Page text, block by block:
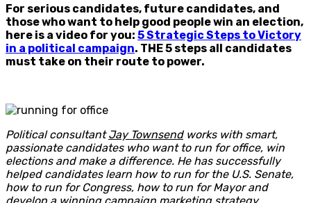
For serious candidates, future candidates, and
those who want to help good people win an election,
here is a video for you: 5 Strategic Steps to Victory
in a political campaign. THE 5 steps all candidates
must take on their route to power.
Political consultantJay Townsendworks with smart,
passionate candidates who want to run for office, win
elections and make a difference. He has successfully
helped candidates learn how to run for the U.S. Senate,
how to run for Congress, how to run for Mayor and